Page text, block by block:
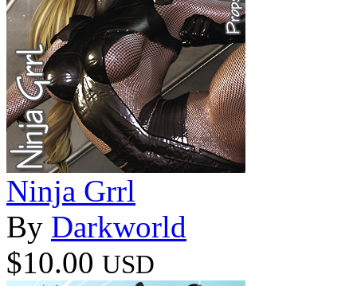
Ninja Grrl
By Darkworld
$10.00 USD